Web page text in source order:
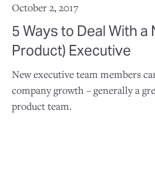
October 2, 2017
5 Ways to Deal With a
Product) Executive
New executive team members
company growth – generally a
product team.